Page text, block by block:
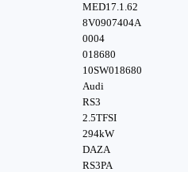
MED17.1.62
8V0907404A
0004
018680
10SW018680
Audi
RS3
2.5TFSI
294kW
DAZA
RS3PA